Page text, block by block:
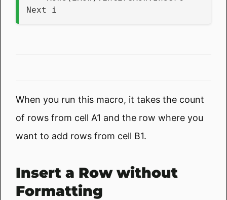
Next i
When you run this macro, it takes the count
of rows from cell A1 and the row where you
want to add rows from cell B1.
Insert a Row without
Formatting